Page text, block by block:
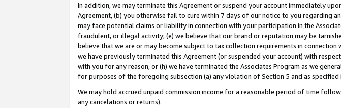
In addition, we may terminate this Agreement or suspend your account immediately
Agreement, (b) you otherwise fail to cure within 7 days of our notice to you regarding
may face potential claims or liability in connection with your participation in the
fraudulent, or illegal activity; (e) we believe that our brand or reputation may be
believe that we are or may become subject to tax collection requirements in
we have previously terminated this Agreement (or suspended your account) with
with you for any reason, or (h) we have terminated the Associates Program as we
for purposes of the foregoing subsection (a) any violation of Section 5 and as
We may hold accrued unpaid commission income for a reasonable period of time
any cancelations or returns).